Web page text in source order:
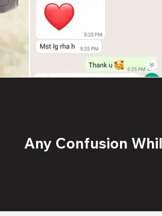
Any Confusion